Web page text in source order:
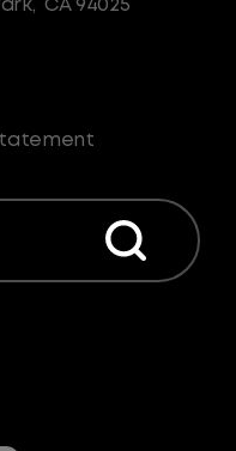
CA 94025